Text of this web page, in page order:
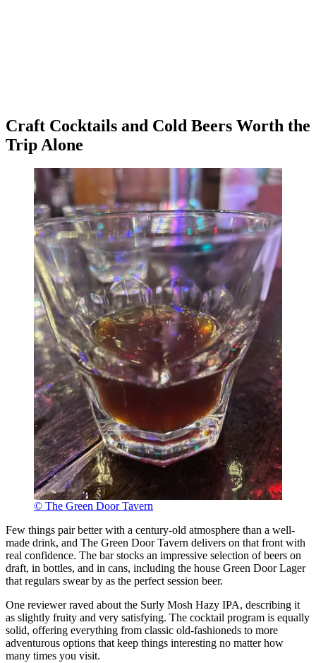
Craft Cocktails and Cold Beers Worth the
Trip Alone
© The Green Door Tavern
Few things pair better with a century-old atmosphere than a well-
made drink, and The Green Door Tavern delivers on that front with
real confidence. The bar stocks an impressive selection of beers on
draft, in bottles, and in cans, including the house Green Door Lager
that regulars swear by as the perfect session beer.
One reviewer raved about the Surly Mosh Hazy IPA, describing it
as slightly fruity and very satisfying. The cocktail program is equally
solid, offering everything from classic old-fashioneds to more
adventurous options that keep things interesting no matter how
many times you visit.